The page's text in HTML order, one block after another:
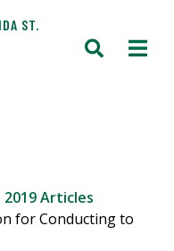
ST.
2019 Articles
for Conducting to